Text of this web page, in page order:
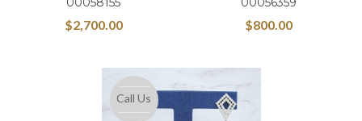
$2,700.00 $800.00
Call Us